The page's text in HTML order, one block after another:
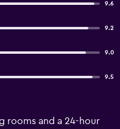
9.6
9.2
9.0
9.5
rooms and a 24-hour